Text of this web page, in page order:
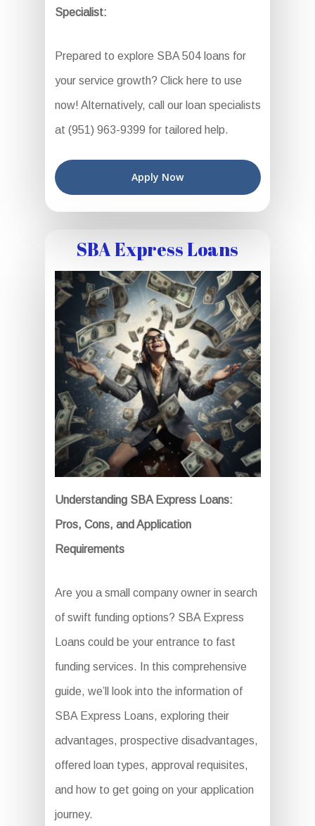
Specialist:
Prepared to explore SBA 504 loans for
your service growth? Click here to use
now! Alternatively, call our loan specialists
at (951) 963-9399 for tailored help.
Apply Now
SBA Express Loans
Understanding SBA Express Loans:
Pros, Cons, and Application
Requirements
Are you a small company owner in search
of swift funding options? SBA Express
Loans could be your entrance to fast
funding services. In this comprehensive
guide, we’ll look into the information of
SBA Express Loans, exploring their
advantages, prospective disadvantages,
offered loan types, approval requisites,
and how to get going on your application
journey.